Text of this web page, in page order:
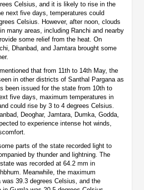
Celsius, and it is likely to rise in the
next five days, temperatures could
Celsius. However, after noon, clouds
many areas, including Ranchi and nearby
some relief from the heat. On
Dhanbad, and Jamtara brought some
that from 11th to 14th May, the
in other districts of Santhal Pargana as
been issued for the state from 10th to
five days, maximum temperatures in
could rise by 3 to 4 degrees Celsius.
Deoghar, Jamtara, Dumka, Godda,
to experience intense hot winds,
parts of the state recorded light to
by thunder and lightning. The
was recorded at 64.2 mm in
Meanwhile, the maximum
was 39.3 degrees Celsius, and the